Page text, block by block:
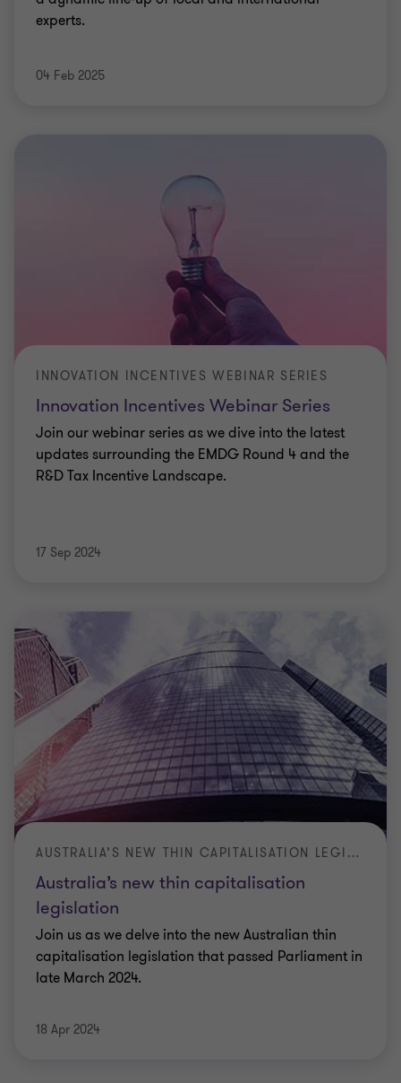
experts.
04 Feb 2025
Innovation Incentives Webinar Series
INNOVATION INCENTIVES WEBINAR SERIES
Join our webinar series as we dive into the latest
updates surrounding the EMDG Round 4 and the
R&D Tax Incentive Landscape.
17 Sep 2024
Australia’s new thin capitalisation
legislation
AUSTRALIA’S NEW THIN CAPITALISATION LEGISLATION
Join us as we delve into the new Australian thin
capitalisation legislation that passed Parliament in
late March 2024.
18 Apr 2024